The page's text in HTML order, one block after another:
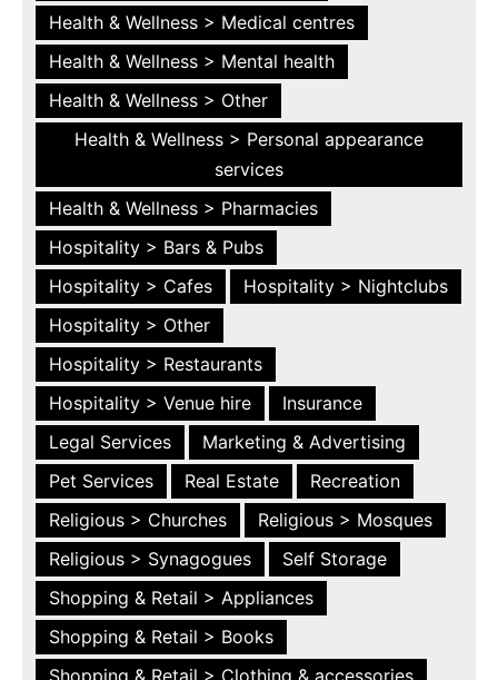
Health & Wellness > Medical centres
Health & Wellness > Mental health
Health & Wellness > Other
Health & Wellness > Personal appearance
services
Health & Wellness > Pharmacies
Hospitality > Bars & Pubs
Hospitality > Cafes
Hospitality > Nightclubs
Hospitality > Other
Hospitality > Restaurants
Hospitality > Venue hire
Insurance
Legal Services
Marketing & Advertising
Pet Services
Real Estate
Recreation
Religious > Churches
Religious > Mosques
Religious > Synagogues
Self Storage
Shopping & Retail > Appliances
Shopping & Retail > Books
Shopping & Retail > Clothing & accessories